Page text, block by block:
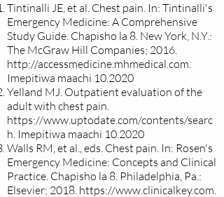
Tintinalli JE, et al. Chest pain. In: Tintinalli's
Emergency Medicine: A Comprehensive
Study Guide. Chapisho la 8. New York, N.Y.:
The McGraw Hill Companies; 2016.
http://accessmedicine.mhmedical.com.
Imepitiwa maachi 10.2020
Yelland MJ. Outpatient evaluation of the
adult with chest pain.
https://www.uptodate.com/contents/searc
h. Imepitiwa maachi 10.2020
Walls RM, et al., eds. Chest pain. In: Rosen's
Emergency Medicine: Concepts and Clinical
Practice. Chapisho la 8. Philadelphia, Pa.:
Elsevier; 2018. https://www.clinicalkey.com.